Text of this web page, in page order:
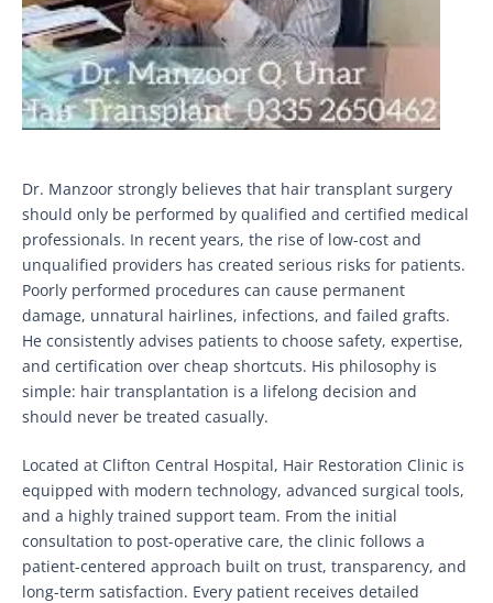
Dr. Manzoor strongly believes that hair transplant surgery
should only be performed by qualified and certified medical
professionals. In recent years, the rise of low-cost and
unqualified providers has created serious risks for patients.
Poorly performed procedures can cause permanent
damage, unnatural hairlines, infections, and failed grafts.
He consistently advises patients to choose safety, expertise,
and certification over cheap shortcuts. His philosophy is
simple: hair transplantation is a lifelong decision and
should never be treated casually.
Located at Clifton Central Hospital, Hair Restoration Clinic is
equipped with modern technology, advanced surgical tools,
and a highly trained support team. From the initial
consultation to post-operative care, the clinic follows a
patient-centered approach built on trust, transparency, and
long-term satisfaction. Every patient receives detailed